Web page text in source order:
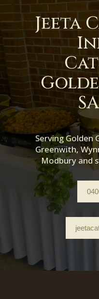
Jeeta
Serving Golden
Greenwith,
Modbury and